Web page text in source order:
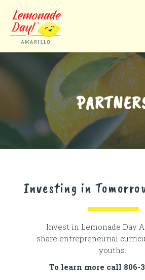
main
Investing in
Invest in Lemonade Day
share entrepreneurial
youths.
To learn more call 806-